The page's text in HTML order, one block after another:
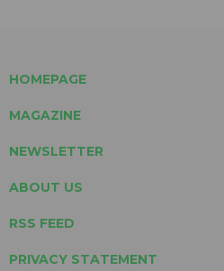
HOMEPAGE
MAGAZINE
NEWSLETTER
ABOUT US
RSS FEED
PRIVACY STATEMENT